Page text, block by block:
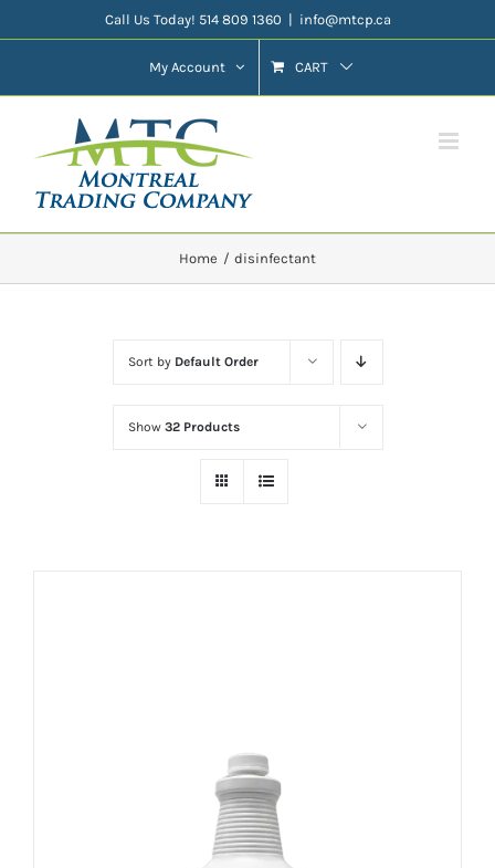
to
Call Us Today! 514 809 1360 | info@mtcp.ca
My Account CART
Home disinfectant
Sort by Default Order
Show 32 Products